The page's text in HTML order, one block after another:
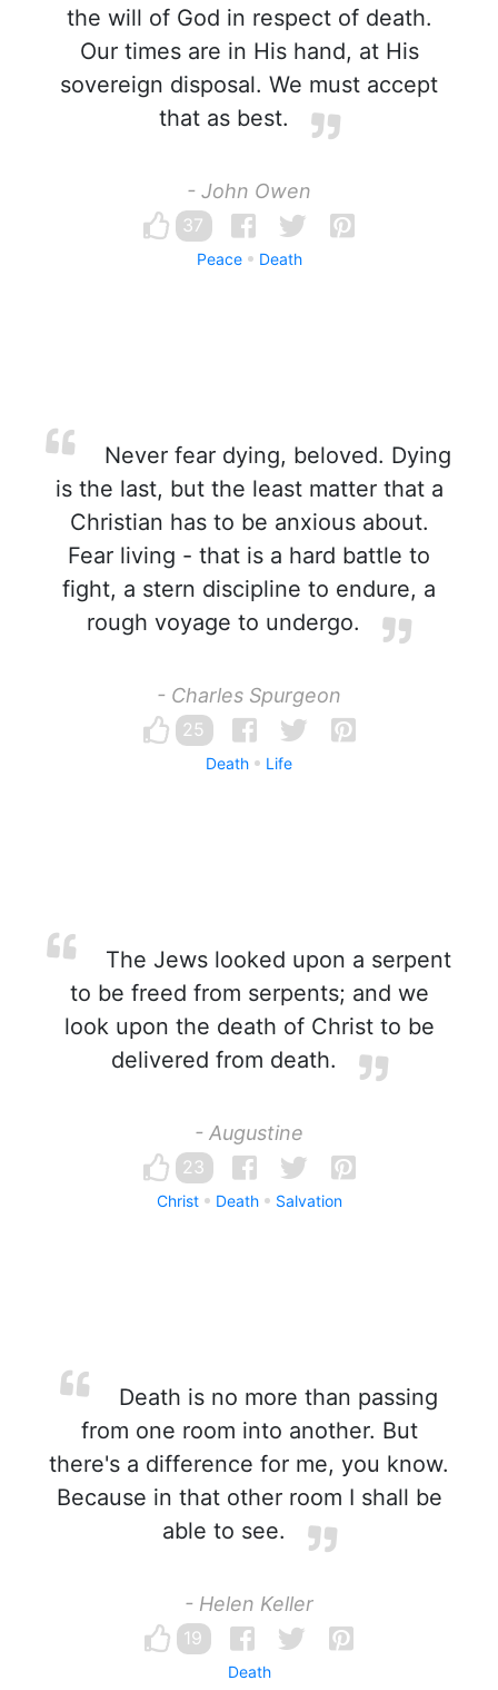
the will of God in respect of death.
Our times are in His hand, at His
sovereign disposal. We must accept
that as best.
- John Owen
37
Peace Death
Never fear dying, beloved. Dying
is the last, but the least matter that a
Christian has to be anxious about.
Fear living - that is a hard battle to
fight, a stern discipline to endure, a
rough voyage to undergo.
- Charles Spurgeon
25
Death Life
The Jews looked upon a serpent
to be freed from serpents; and we
look upon the death of Christ to be
delivered from death.
- Augustine
23
Christ Death Salvation
Death is no more than passing
from one room into another. But
there's a difference for me, you know.
Because in that other room I shall be
able to see.
- Helen Keller
19
Death